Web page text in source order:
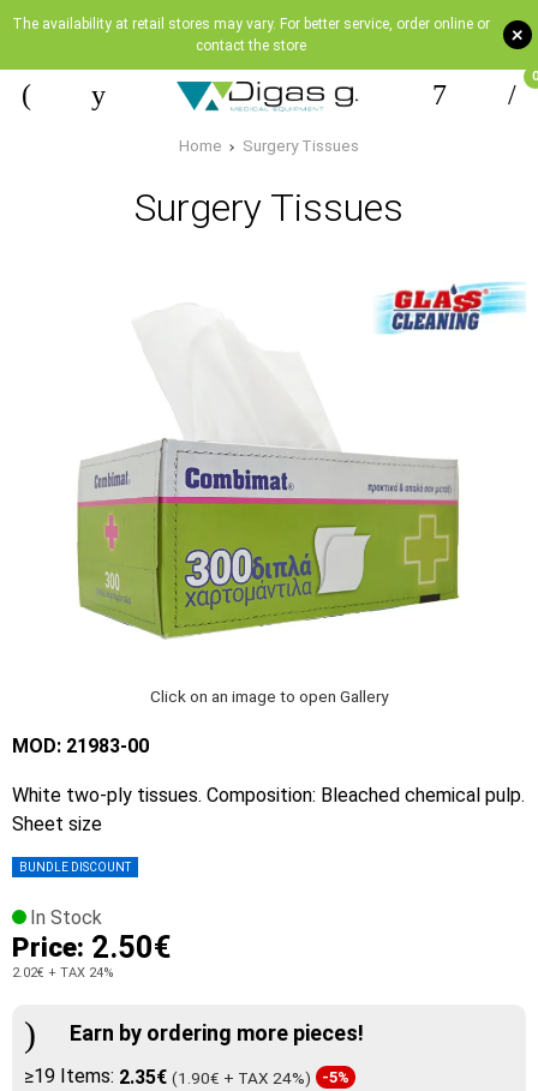
+
The availability at retail stores may vary. For better service, order online or
contact the store
0
Home Surgery Tissues
Surgery Tissues
Click on an image to open Gallery
BUNDLE DISCOUNT
MOD: 21983-00
White two-ply tissues. Composition: Bleached chemical pulp.
Sheet size
In Stock
Price: 2.50€
2.02€ + TAX 24%
Earn by ordering more pieces!
≥19 Items: 2.35€ (1.90€ + TAX 24%) -5%